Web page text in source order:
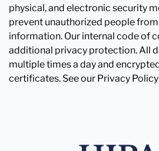
physical, and electronic security
prevent unauthorized people
information. Our internal code of
additional privacy protection. All
multiple times a day and
certificates. See our Privacy